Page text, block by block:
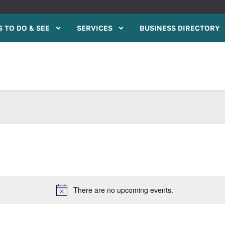
TO DO & SEE SERVICES BUSINESS DIRECTORY
Notice
There are no upcoming events.